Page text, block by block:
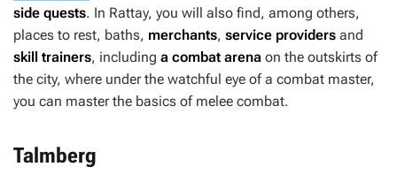
side quests. In Rattay, you will also find, among others,
places to rest, baths, merchants, service providers and
skill trainers, including a combat arena on the outskirts of
the city, where under the watchful eye of a combat master,
you can master the basics of melee combat.
Talmberg